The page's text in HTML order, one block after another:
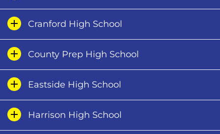
Cranford High School
County Prep High School
Eastside High School
Harrison High School